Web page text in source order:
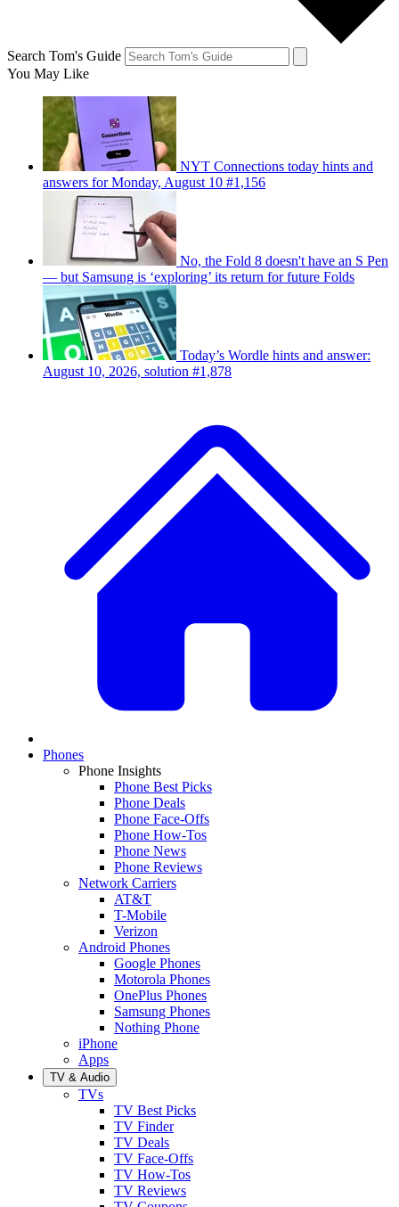
Search Tom's Guide
You May Like
NYT Connections today hints and
answers for Monday, August 10 #1,156
No, the Fold 8 doesn't have an S Pen
— but Samsung is ‘exploring’ its return for future Folds
Today’s Wordle hints and answer:
August 10, 2026, solution #1,878
Phones
Phone Insights
Phone Best Picks
Phone Deals
Phone Face-Offs
Phone How-Tos
Phone News
Phone Reviews
Network Carriers
AT&T
T-Mobile
Verizon
Android Phones
Google Phones
Motorola Phones
OnePlus Phones
Samsung Phones
Nothing Phone
iPhone
Apps
TV & Audio
TVs
TV Best Picks
TV Finder
TV Deals
TV Face-Offs
TV How-Tos
TV Reviews